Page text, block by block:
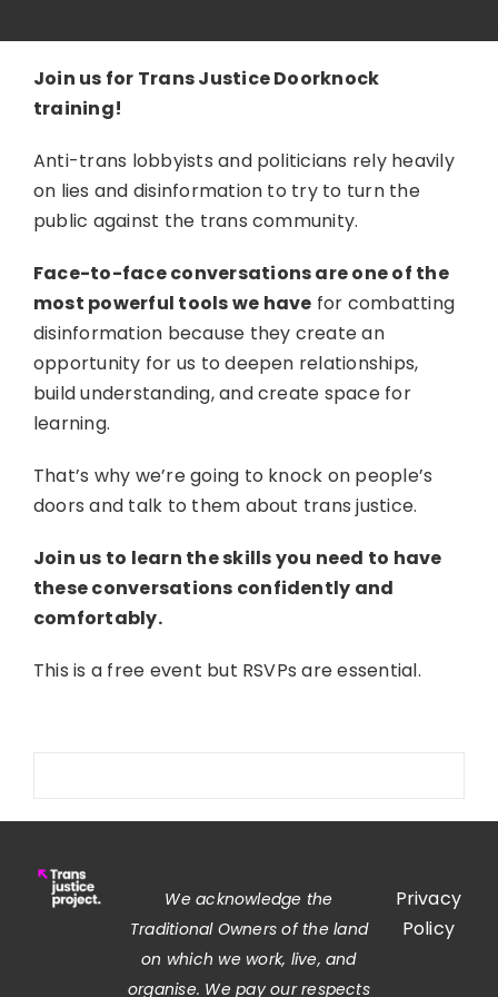
Join us for Trans Justice Doorknock
training!
Anti-trans lobbyists and politicians rely heavily
on lies and disinformation to try to turn the
public against the trans community.
Face-to-face conversations are one of the
most powerful tools we have for combatting
disinformation because they create an
opportunity for us to deepen relationships,
build understanding, and create space for
learning.
That’s why we’re going to knock on people’s
doors and talk to them about trans justice.
Join us to learn the skills you need to have
these conversations confidently and
comfortably.
This is a free event but RSVPs are essential.
We acknowledge the
Traditional Owners of the land
on which we work, live, and
organise. We pay our respects
Privacy
Policy